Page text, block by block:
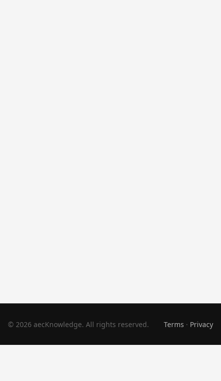
© 2026 aecKnowledge. All rights reserved. Terms · Privacy